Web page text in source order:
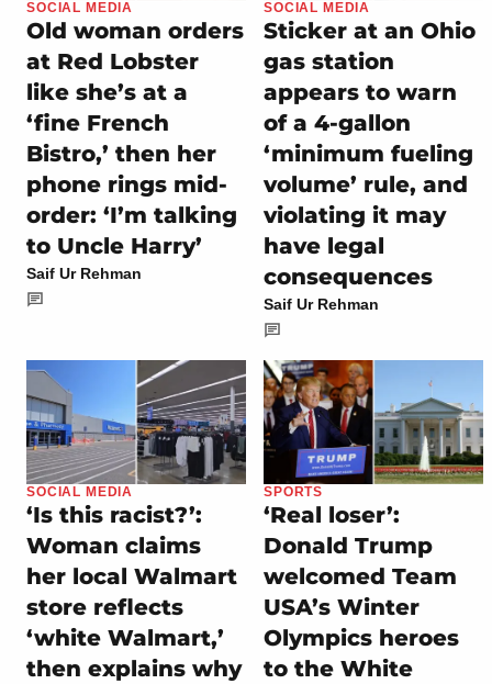
SOCIAL MEDIA
Old woman orders
at Red Lobster
like she’s at a
‘fine French
Bistro,’ then her
phone rings mid-
order: ‘I’m talking
to Uncle Harry’
Saif Ur Rehman
SOCIAL MEDIA
Sticker at an Ohio
gas station
appears to warn
of a 4-gallon
‘minimum fueling
volume’ rule, and
violating it may
have legal
consequences
Saif Ur Rehman
SOCIAL MEDIA
‘Is this racist?’:
Woman claims
her local Walmart
store reflects
‘white Walmart,’
then explains why
SPORTS
‘Real loser’:
Donald Trump
welcomed Team
USA’s Winter
Olympics heroes
to the White